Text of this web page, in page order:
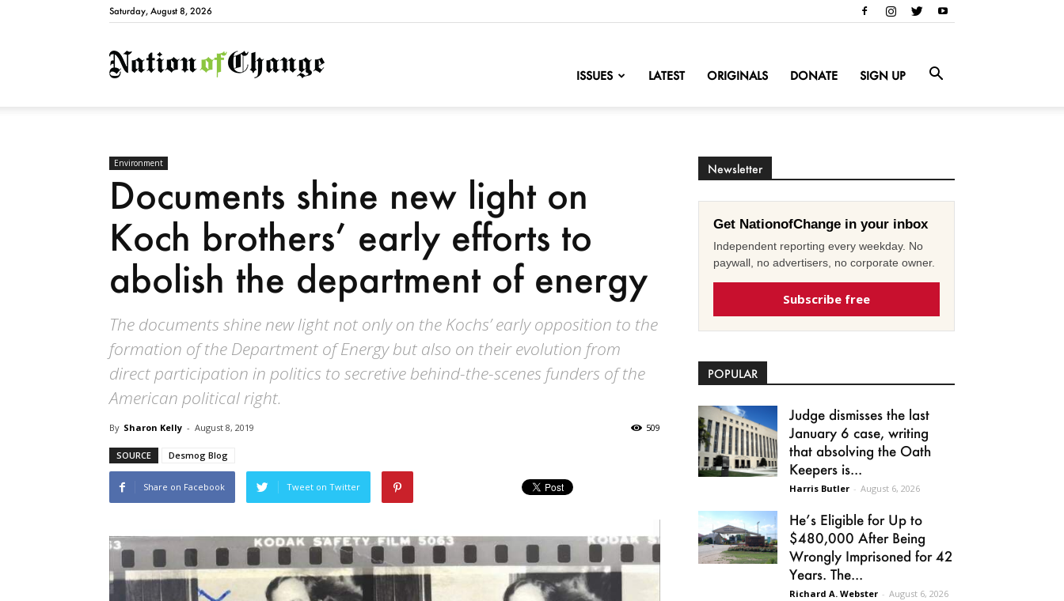
Saturday, August 8, 2026
NationofChange
ISSUES LATEST ORIGINALS DONATE SIGN UP
Environment
Documents shine new light on
Koch brothers’ early efforts to
abolish the department of energy
The documents shine new light not only on the Kochs’ early opposition to the
formation of the Department of Energy but also on their evolution from
direct participation in politics to secretive behind-the-scenes funders of the
American political right.
By Sharon Kelly - August 8, 2019 509
SOURCE Desmog Blog
Share on Facebook Tweet on Twitter
Newsletter
Get NationofChange in your inbox
Independent reporting every weekday. No
paywall, no advertisers, no corporate owner.
Subscribe free
POPULAR
Judge dismisses the last
January 6 case, writing
that absolving the Oath
Keepers is...
Harris Butler - August 6, 2026
He’s Eligible for Up to
$480,000 After Being
Wrongly Imprisoned for 42
Years. The...
Richard A. Webster - August 6, 2026